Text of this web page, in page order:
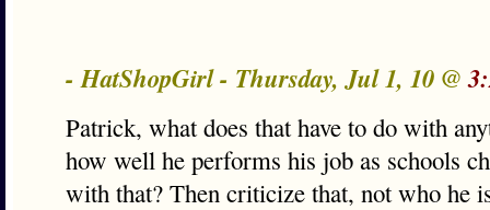
- HatShopGirl - Thursday, Jul 1, 10 @
Patrick, what does that have to do with
how well he performs his job as schools
with that? Then criticize that, not who he